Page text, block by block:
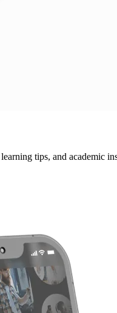
tips, and academic